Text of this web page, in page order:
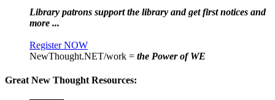
Library patrons support the library and get first notices and
more ...
Register NOW
NewThought.NET/work = the Power of WE
Great New Thought Resources: